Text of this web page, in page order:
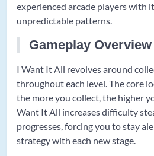
experienced arcade players with
unpredictable patterns.
Gameplay Overview
I Want It All revolves around
throughout each level. The core
the more you collect, the higher
Want It All increases difficulty
progresses, forcing you to stay
strategy with each new stage.